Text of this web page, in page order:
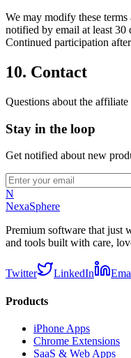
We may modify these
notified by email at least 30
Continued participation
10. Contact
Questions about the
Stay in the loop
Get notified about new
N
NexaSphere
Premium software that just
and tools built with care,
Twitter LinkedIn
Products
iPhone Apps
Chrome Extensions
SaaS & Web Apps